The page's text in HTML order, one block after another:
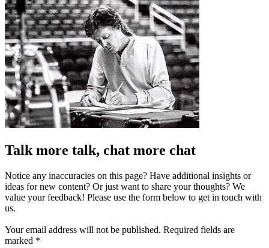
Talk more talk, chat more chat
Notice any inaccuracies on this page? Have additional insights or
ideas for new content? Or just want to share your thoughts? We
value your feedback! Please use the form below to get in touch with
us.
Your email address will not be published. Required fields are
marked *